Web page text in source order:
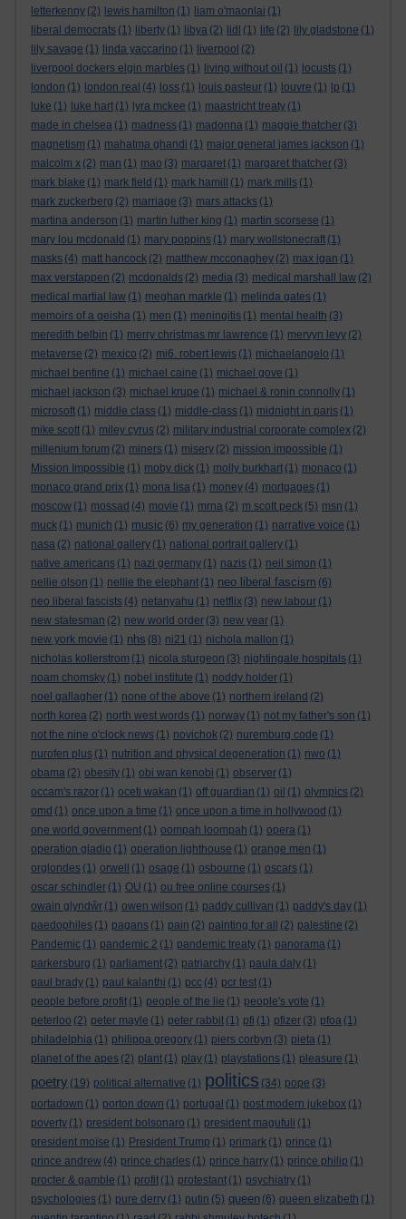
letterkenny (2) lewis hamilton (1) liam o'maonlai (1)
liberal democrats (1) liberty (1) libya (2) lidl (1) life (2) lily gladstone (1)
lily savage (1) linda yaccarino (1) liverpool (2)
liverpool dockers elgin marbles (1) living without oil (1) locusts (1)
london (1) london real (4) loss (1) louis pasteur (1) louvre (1) lp (1)
luke (1) luke hart (1) lyra mckee (1) maastricht treaty (1)
made in chelsea (1) madness (1) madonna (1) maggie thatcher (3)
magnetism (1) mahatma ghandi (1) major general james jackson (1)
malcolm x (2) man (1) mao (3) margaret (1) margaret thatcher (3)
mark blake (1) mark field (1) mark hamill (1) mark mills (1)
mark zuckerberg (2) marriage (3) mars attacks (1)
martina anderson (1) martin luther king (1) martin scorsese (1)
mary lou mcdonald (1) mary poppins (1) mary wollstonecraft (1)
masks (4) matt hancock (2) matthew mcconaghey (2) max igan (1)
max verstappen (2) mcdonalds (2) media (3) medical marshall law (2)
medical martial law (1) meghan markle (1) melinda gates (1)
memoirs of a geisha (1) men (1) meningitis (1) mental health (3)
meredith belbin (1) merry christmas mr lawrence (1) mervyn levy (2)
metaverse (2) mexico (2) mi6. robert lewis (1) michaelangelo (1)
michael bentine (1) michael caine (1) michael gove (1)
michael jackson (3) michael krupe (1) michael & ronin connolly (1)
microsoft (1) middle class (1) middle-class (1) midnight in paris (1)
mike scott (1) miley cyrus (2) military industrial corporate complex (2)
millenium forum (2) miners (1) misery (2) mission impossible (1)
Mission Impossible (1) moby dick (1) molly burkhart (1) monaco (1)
monaco grand prix (1) mona lisa (1) money (4) mortgages (1)
moscow (1) mossad (4) movie (1) mrna (2) m scott peck (5) msn (1)
muck (1) munich (1) music (6) my generation (1) narrative voice (1)
nasa (2) national gallery (1) national portrait gallery (1)
native americans (1) nazi germany (1) nazis (1) neil simon (1)
nellie olson (1) nellie the elephant (1) neo liberal fascism (6)
neo liberal fascists (4) netanyahu (1) netflix (3) new labour (1)
new statesman (2) new world order (3) new year (1)
new york movie (1) nhs (8) ni21 (1) nichola mallon (1)
nicholas kollerstrom (1) nicola sturgeon (3) nightingale hospitals (1)
noam chomsky (1) nobel institute (1) noddy holder (1)
noel gallagher (1) none of the above (1) northern ireland (2)
north korea (2) north west words (1) norway (1) not my father's son (1)
not the nine o'clock news (1) novichok (2) nuremburg code (1)
nurofen plus (1) nutrition and physical degeneration (1) nwo (1)
obama (2) obesity (1) obi wan kenobi (1) observer (1)
occam's razor (1) oceti wakan (1) off guardian (1) oil (1) olympics (2)
omd (1) once upon a time (1) once upon a time in hollywood (1)
one world government (1) oompah loompah (1) opera (1)
operation gladio (1) operation lighthouse (1) orange men (1)
orglondes (1) orwell (1) osage (1) osbourne (1) oscars (1)
oscar schindler (1) OU (1) ou free online courses (1)
owain glyndŵr (1) owen wilson (1) paddy cullivan (1) paddy's day (1)
paedophiles (1) pagans (1) pain (2) painting for all (2) palestine (2)
Pandemic (1) pandemic 2 (1) pandemic treaty (1) panorama (1)
parkersburg (1) parliament (2) patriarchy (1) paula daly (1)
paul brady (1) paul kalanthi (1) pcc (4) pcr test (1)
people before profit (1) people of the lie (1) people's vote (1)
peterloo (2) peter mayle (1) peter rabbit (1) pfi (1) pfizer (3) pfoa (1)
philadelphia (1) philippa gregory (1) piers corbyn (3) pieta (1)
planet of the apes (2) plant (1) play (1) playstations (1) pleasure (1)
poetry (19) political alternative (1) politics (34) pope (3)
portadown (1) porton down (1) portugal (1) post modern jukebox (1)
poverty (1) president bolsonaro (1) president magufuli (1)
president moïse (1) President Trump (1) primark (1) prince (1)
prince andrew (4) prince charles (1) prince harry (1) prince philip (1)
procter & gamble (1) profit (1) protestant (1) psychiatry (1)
psychologies (1) pure derry (1) putin (5) queen (6) queen elizabeth (1)